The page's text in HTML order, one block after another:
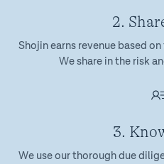
2.
Shojin earns revenue based
We share in the risk
3.
We use our thorough due